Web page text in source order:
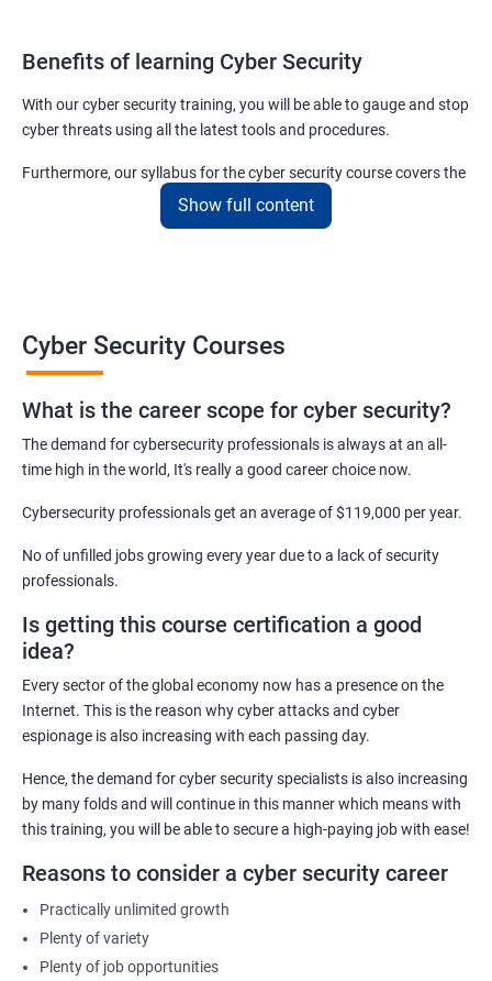
Benefits of learning Cyber Security
With our cyber security training, you will be able to gauge and stop
cyber threats using all the latest tools and procedures.
Furthermore, our syllabus for the cyber security course covers the
basics as well as the advanced level cyber security & ethical
hacking aspects thus ensuring that even if you do not have any
course, get in touch with us today!
Related job roles
Network Security Engineer
Cyber Security Analyst
Security Architect
IT Security Analyst
Information Security Officer
Show full content
Cyber Security Courses
What is the career scope for cyber security?
The demand for cybersecurity professionals is always at an all-
time high in the world, It's really a good career choice now.
Cybersecurity professionals get an average of $119,000 per year.
No of unfilled jobs growing every year due to a lack of security
professionals.
Is getting this course certification a good
idea?
Every sector of the global economy now has a presence on the
Internet. This is the reason why cyber attacks and cyber
espionage is also increasing with each passing day.
Hence, the demand for cyber security specialists is also increasing
by many folds and will continue in this manner which means with
this training, you will be able to secure a high-paying job with ease!
Reasons to consider a cyber security career
Practically unlimited growth
Plenty of variety
Plenty of job opportunities